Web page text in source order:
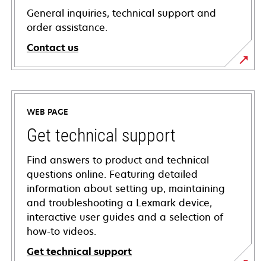
General inquiries, technical support and
order assistance.
Contact us
WEB PAGE
Get technical support
Find answers to product and technical
questions online. Featuring detailed
information about setting up, maintaining
and troubleshooting a Lexmark device,
interactive user guides and a selection of
how-to videos.
Get technical support